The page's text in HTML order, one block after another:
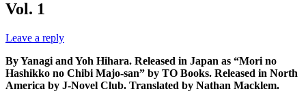
Vol. 1
Leave a reply
By Yanagi and Yoh Hihara. Released in Japan as “Mori no
Hashikko no Chibi Majo-san” by TO Books. Released in North
America by J-Novel Club. Translated by Nathan Macklem.